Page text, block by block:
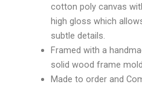
cotton poly canvas
high gloss which
subtle details.
Framed with a
solid wood frame
Made to order and